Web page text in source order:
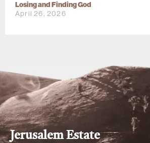
Losing and Finding God
April 26, 2026
Jerusalem Estate